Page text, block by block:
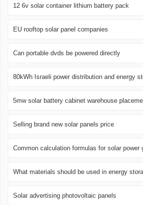
12 6v solar container lithium battery pack
EU rooftop solar panel companies
Can portable dvds be powered directly
80kWh Israeli power distribution and energy
5mw solar battery cabinet warehouse
Selling brand new solar panels price
Common calculation formulas for solar power
What materials should be used in energy
Solar advertising photovoltaic panels